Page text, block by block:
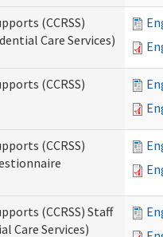
(CCRSS)
Care Services)
(CCRSS)
(CCRSS)
(CCRSS) Staff
Care Services)